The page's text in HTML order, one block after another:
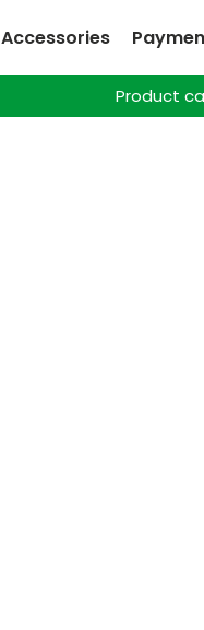
Accessories
Product